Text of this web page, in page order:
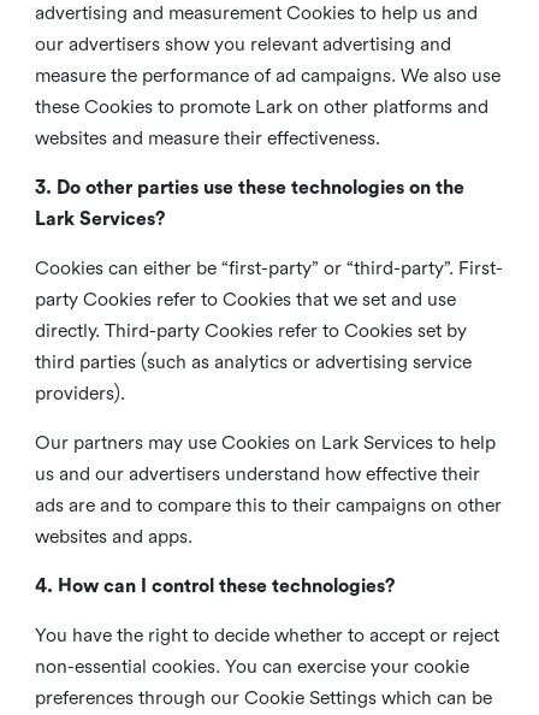
advertising and measurement Cookies to help us and
our advertisers show you relevant advertising and
measure the performance of ad campaigns. We also use
these Cookies to promote Lark on other platforms and
websites and measure their effectiveness.
3. Do other parties use these technologies on the
Lark Services?
Cookies can either be “first-party” or “third-party”. First-
party Cookies refer to Cookies that we set and use
directly. Third-party Cookies refer to Cookies set by
third parties (such as analytics or advertising service
providers).
Our partners may use Cookies on Lark Services to help
us and our advertisers understand how effective their
ads are and to compare this to their campaigns on other
websites and apps.
4. How can I control these technologies?
You have the right to decide whether to accept or reject
non-essential cookies. You can exercise your cookie
preferences through our Cookie Settings which can be